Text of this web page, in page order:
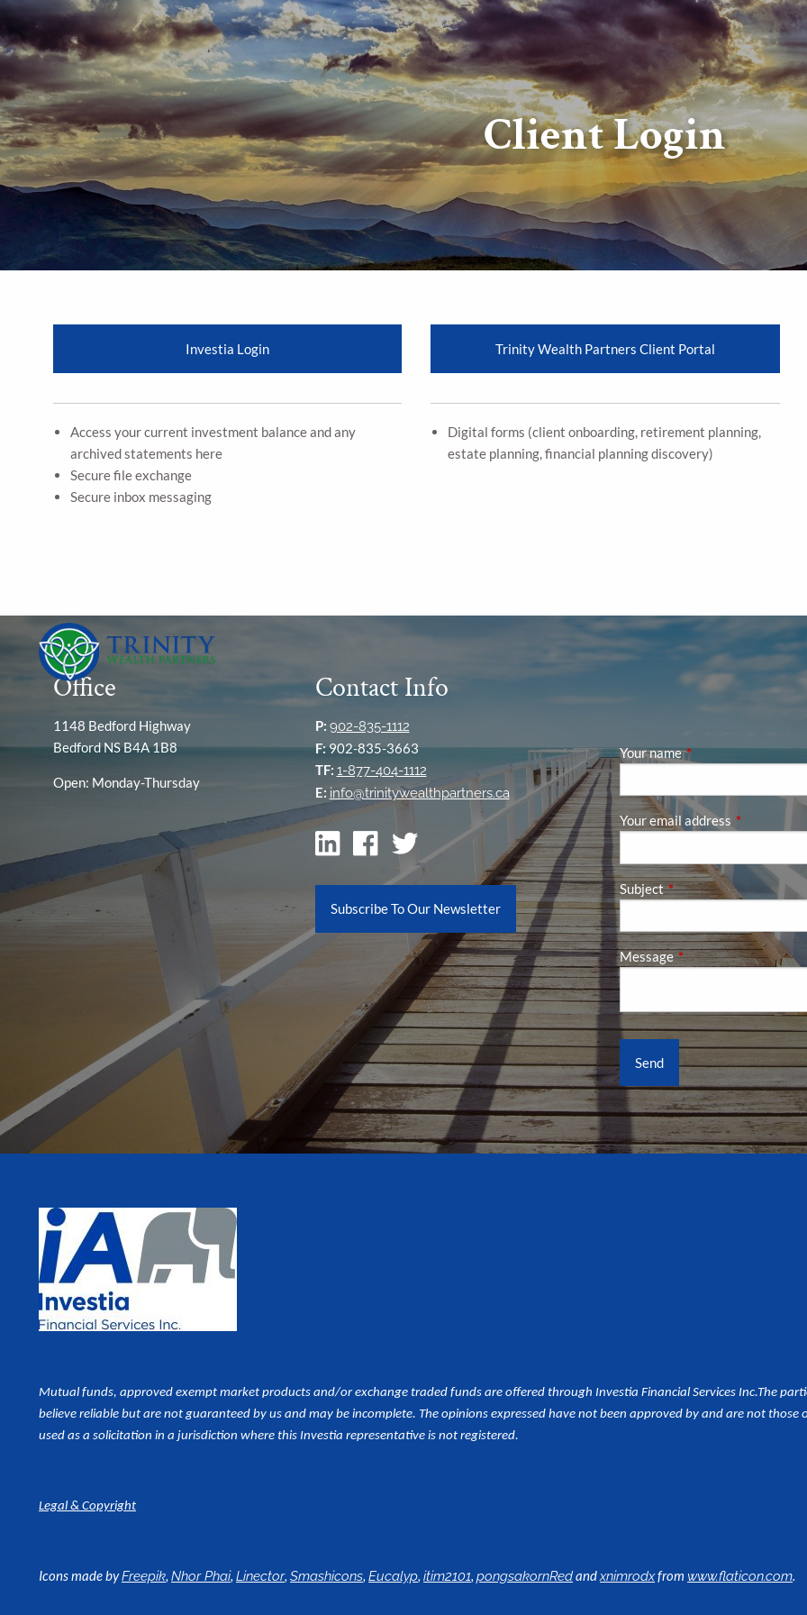
Skip to main content
Client Login
Investia Login
Access your current investment balance and any
archived statements here
Secure file exchange
Secure inbox messaging
Trinity Wealth Partners Client Portal
Digital forms (client onboarding, retirement planning,
estate planning, financial planning discovery)
Office
1148 Bedford Highway
Bedford NS B4A 1B8
Open: Monday-Thursday
Contact Info
P: 902-835-1112
F:902-835-3663
TF: 1-877-404-1112
E: info@trinitywealthpartners.ca
Subscribe To Our Newsletter
Your nameThis field is required.
Your email address This field is
SubjectThis field is required.
MessageThis field is required.
Mutual funds, approved exempt market products and/or exchange traded funds are offered through Investia Financial Services Inc.The
believe reliable but are not guaranteed by us and may be incomplete. The opinions expressed have not been approved by and are not those
used as a solicitation in a jurisdiction where this Investia representative is not registered.
Legal & Copyright
Icons made byFreepik,Nhor Phai,Linector,Smashicons,Eucalyp,itim2101,pongsakornRedandxnimrodxfromwww.flaticon.com.